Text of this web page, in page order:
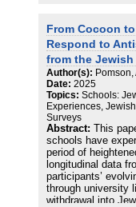
particularists
that its twenty-
Zionist sentiment
observable
comparative,
Germany,
approach to
analysis, and
particularist
generating or
of local anti-
“Israel factor” in
From Cocoon
Respond to
from the Jewish
Author(s):
Date: 2025
Topics: Schools:
Experiences,
Surveys
Abstract:
This
schools have
period of
longitudinal data
participants’
through university
withdrawal into